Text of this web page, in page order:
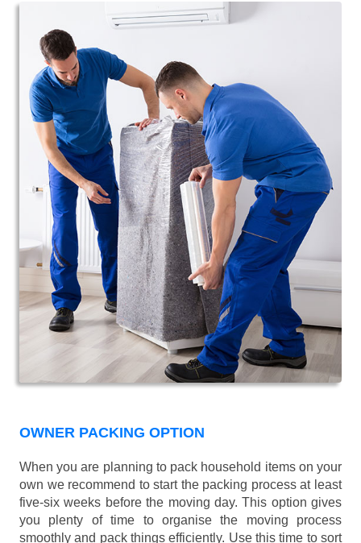
OWNER PACKING OPTION
When you are planning to pack household items on your
own we recommend to start the packing process at least
five-six weeks before the moving day. This option gives
you plenty of time to organise the moving process
smoothly and pack things efficiently. Use this time to sort